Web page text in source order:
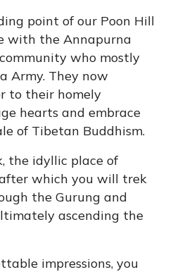
point of our Poon Hill
with the Annapurna
who mostly
Army. They now
to their homely
hearts and embrace
of Tibetan Buddhism.
the idyllic place of
which you will trek
the Gurung and
ascending the
impressions, you